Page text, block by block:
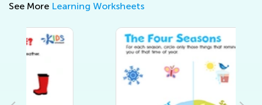
See More Learning Worksheets